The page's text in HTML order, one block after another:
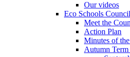
Our videos
Eco Schools Council
Meet the
Action Plan
Minutes of
Autumn